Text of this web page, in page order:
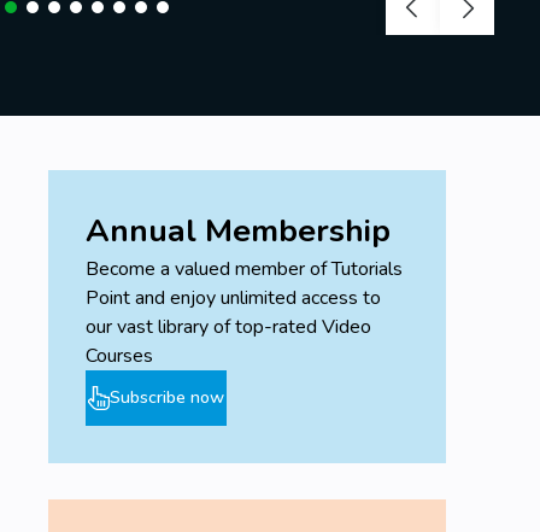
Annual Membership
Become a valued member of Tutorials
Point and enjoy unlimited access to
our vast library of top-rated Video
Courses
Subscribe now